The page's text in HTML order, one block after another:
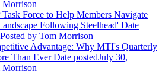
Morrison
Force to Help Members Navigate
Following Steelhead' Date
Posted by Tom Morrison
Advantage: Why MTI's Quarterly
Than Ever Date postedJuly 30,
Morrison